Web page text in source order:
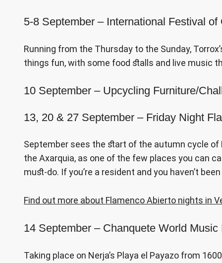
5-8 September – International Festival of
Running from the Thursday to the Sunday,
things fun, with some food stalls and live music
10 September – Upcycling Furniture/
13, 20 & 27 September – Friday Night
September sees the start of the autumn cycle of
the Axarquia, as one of the few places you can
must-do. If you’re a resident and you haven’t
Find out more about Flamenco Abierto nights in
14 September – Chanquete World
Taking place on Nerja’s Playa el Payazo from